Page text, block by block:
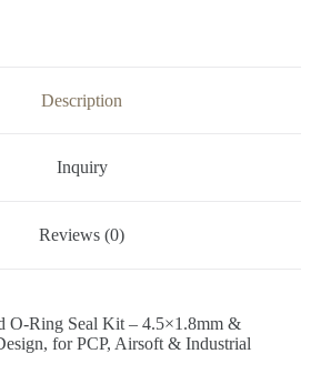
Description
Inquiry
Reviews (0)
O-Ring Seal Kit – 4.5×1.8mm &
for PCP, Airsoft & Industrial